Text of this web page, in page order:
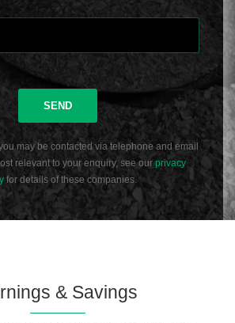
SEND
may be contacted via telephone and email
relevant to your enquiry, see ourprivacy
for details of these companies.
& Savings